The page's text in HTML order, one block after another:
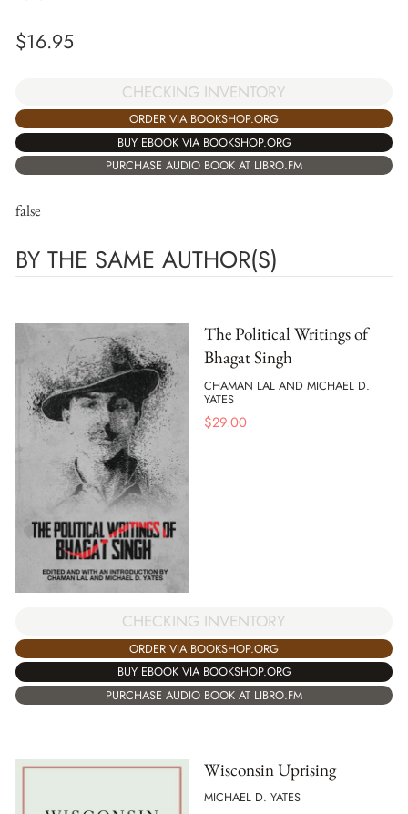
$16.95
CHECKING INVENTORY
ORDER VIA BOOKSHOP.ORG
BUY EBOOK VIA BOOKSHOP.ORG
PURCHASE AUDIO BOOK AT LIBRO.FM
false
BY THE SAME AUTHOR(S)
The Political Writings of
Bhagat Singh
CHAMAN LAL AND MICHAEL D.
YATES
$29.00
CHECKING INVENTORY
ORDER VIA BOOKSHOP.ORG
BUY EBOOK VIA BOOKSHOP.ORG
PURCHASE AUDIO BOOK AT LIBRO.FM
Wisconsin Uprising
MICHAEL D. YATES